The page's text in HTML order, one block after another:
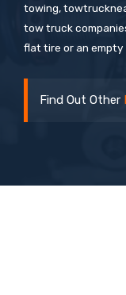
towing,
tow truck
flat tire or an empty
Find Out Other